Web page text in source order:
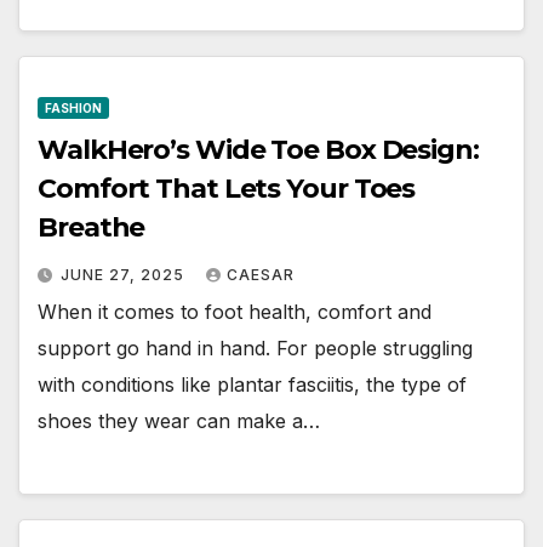
FASHION
WalkHero’s Wide Toe Box Design:
Comfort That Lets Your Toes
Breathe
JUNE 27, 2025 CAESAR
When it comes to foot health, comfort and
support go hand in hand. For people struggling
with conditions like plantar fasciitis, the type of
shoes they wear can make a…